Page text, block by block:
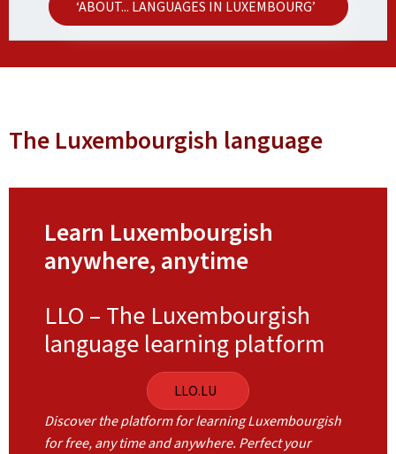
‘ABOUT... LANGUAGES IN LUXEMBOURG’
The Luxembourgish language
Learn Luxembourgish
anywhere, anytime
LLO – The Luxembourgish
language learning platform
LLO.LU
Discover the platform for learning Luxembourgish
for free, any time and anywhere. Perfect your